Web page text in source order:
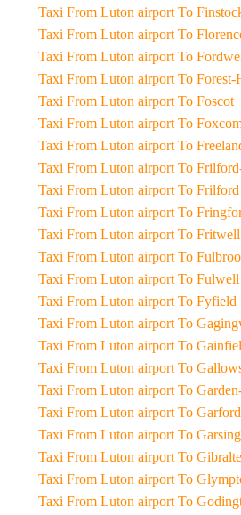
Taxi From Luton airport To
Taxi From Luton airport To
Taxi From Luton airport To
Taxi From Luton airport To
Taxi From Luton airport To Foscot
Taxi From Luton airport To
Taxi From Luton airport To
Taxi From Luton airport To
Taxi From Luton airport To Frilford
Taxi From Luton airport To
Taxi From Luton airport To Fritwell
Taxi From Luton airport To
Taxi From Luton airport To Fulwell
Taxi From Luton airport To Fyfield
Taxi From Luton airport To
Taxi From Luton airport To
Taxi From Luton airport To
Taxi From Luton airport To
Taxi From Luton airport To Garford
Taxi From Luton airport To
Taxi From Luton airport To
Taxi From Luton airport To
Taxi From Luton airport To